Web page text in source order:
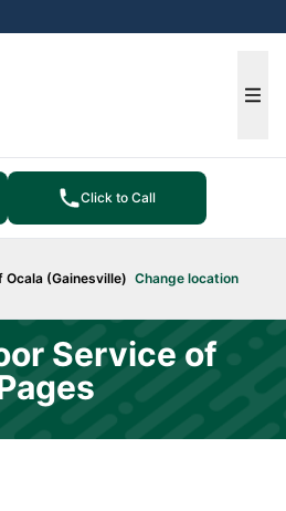
Click to Call
Ocala (Gainesville) Change location
Service of